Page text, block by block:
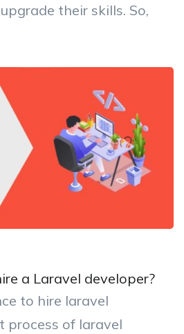
their skills. So,
a Laravel developer?
to hire laravel
process of laravel